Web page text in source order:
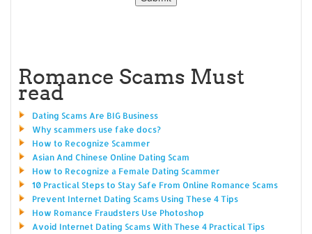
Romance Scams Must
read
Dating Scams Are BIG Business
Why scammers use fake docs?
How to Recognize Scammer
Asian And Chinese Online Dating Scam
How to Recognize a Female Dating Scammer
10 Practical Steps to Stay Safe From Online Romance Scams
Prevent Internet Dating Scams Using These 4 Tips
How Romance Fraudsters Use Photoshop
Avoid Internet Dating Scams With These 4 Practical Tips